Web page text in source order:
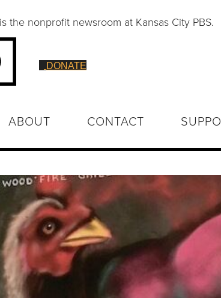
the nonprofit newsroom at Kansas City PBS.
DONATE
ABOUT CONTACT